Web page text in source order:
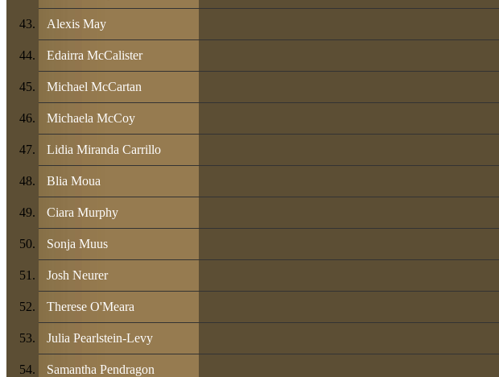
Alexis May
Edairra McCalister
Michael McCartan
Michaela McCoy
Lidia Miranda Carrillo
Blia Moua
Ciara Murphy
Sonja Muus
Josh Neurer
Therese O'Meara
Julia Pearlstein-Levy
Samantha Pendragon